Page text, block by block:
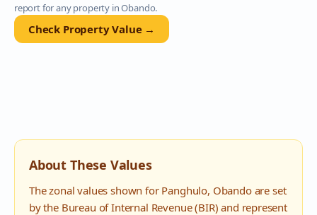
report for any property inObando.
Check Property Value →
About These Values
The zonal values shown for Panghulo, Obandoare set
by the Bureau of Internal Revenue (BIR) and represent